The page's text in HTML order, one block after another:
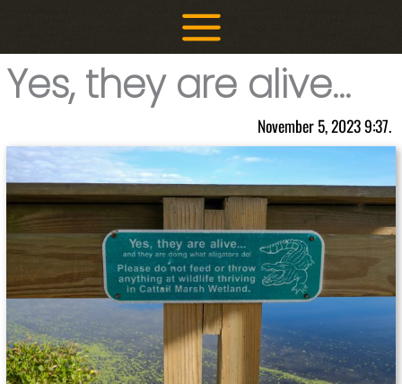
Yes, they are alive…
November 5, 2023 9:37.